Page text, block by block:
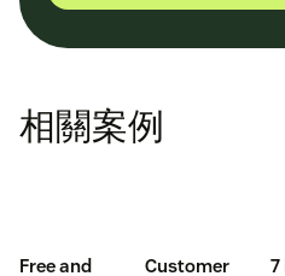
相關案例
Free and
Customer
7